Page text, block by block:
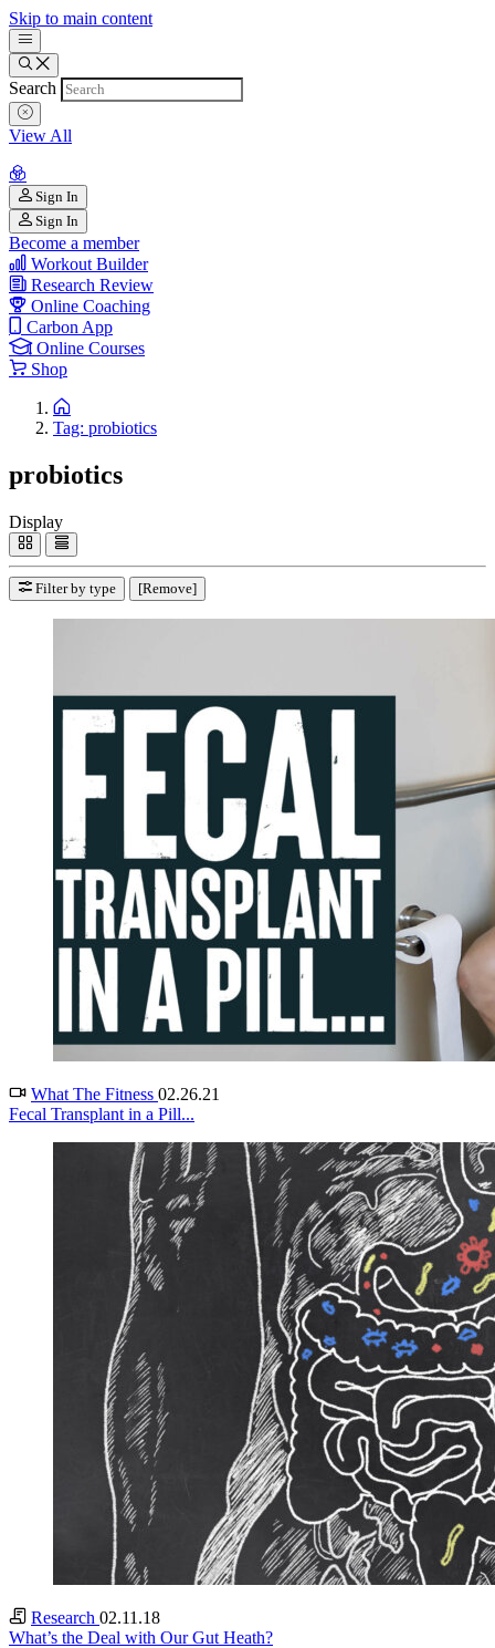
Skip to main content
Search
View All
Sign In
Sign In
Become a member
Workout Builder
Research Review
Online Coaching
Carbon App
Online Courses
Shop
Tag: probiotics
probiotics
Display
Filter by type [Remove]
What The Fitness 02.26.21
Fecal Transplant in a Pill...
Research 02.11.18
What’s the Deal with Our Gut Heath?